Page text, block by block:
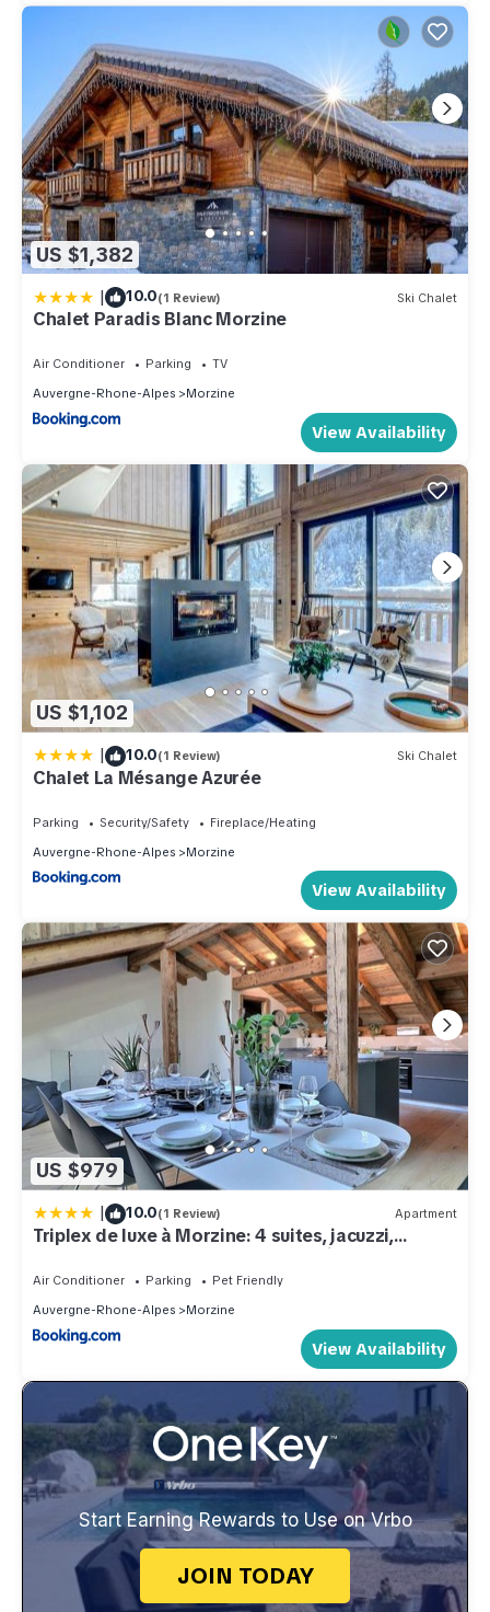
US $1,382
| 10.0(1 Review) Ski Chalet
Chalet Paradis Blanc Morzine
Air Conditioner Parking
TV
Auvergne-Rhone-Alpes
Morzine
View Availability
US $1,102
| 10.0(1 Review) Ski Chalet
Chalet La Mésange Azurée
Parking Security/Safety
Fireplace/Heating
Auvergne-Rhone-Alpes
Morzine
View Availability
US $979
| 10.0(1 Review) Apartment
Triplex de luxe à Morzine: 4 suites, jacuzzi,
proche commerces et navettes, animaux
acceptés - FR-1-627-69
Air Conditioner Parking
Pet Friendly
Auvergne-Rhone-Alpes
Morzine
View Availability
Start Earning Rewards to Use on Vrbo
JOIN TODAY